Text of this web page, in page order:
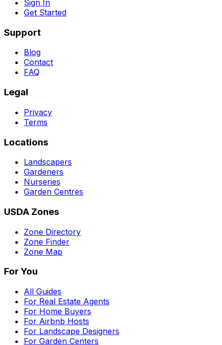
Sign In
Get Started
Support
Blog
Contact
FAQ
Legal
Privacy
Terms
Locations
Landscapers
Gardeners
Nurseries
Garden Centres
USDA Zones
Zone Directory
Zone Finder
Zone Map
For You
All Guides
For Real Estate Agents
For Home Buyers
For Airbnb Hosts
For Landscape Designers
For Garden Centers